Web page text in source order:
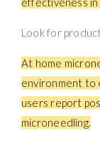
Look for
At home
environment to
users report
microneedling.